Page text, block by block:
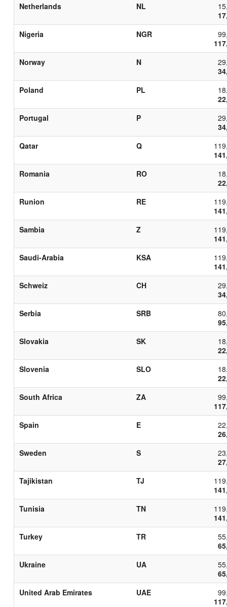
Netherlands
NL
Nigeria
NGR
Norway
N
Poland
PL
Portugal
P
Qatar
Q
Romania
RO
Runion
RE
Sambia
Z
Saudi-Arabia
KSA
Schweiz
CH
Serbia
SRB
Slovakia
SK
Slovenia
SLO
South Africa
ZA
Spain
E
Sweden
S
Tajikistan
TJ
Tunisia
TN
Turkey
TR
Ukraine
UA
United Arab Emirates
UAE